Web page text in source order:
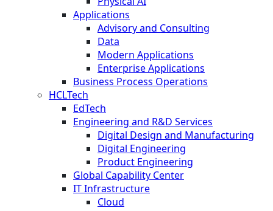
Applications
Advisory and Consulting
Data
Modern Applications
Enterprise Applications
Business Process Operations
HCLTech
EdTech
Engineering and R&D Services
Digital Design and Manufacturing
Digital Engineering
Product Engineering
Global Capability Center
IT Infrastructure
Cloud